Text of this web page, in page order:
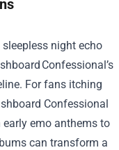
night echo
Confessional’s
For fans itching
Confessional
emo anthems to
can transform a